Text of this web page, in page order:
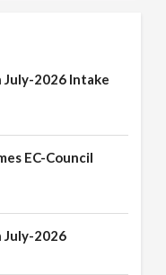
July-2026 Intake
EC-Council
July-2026